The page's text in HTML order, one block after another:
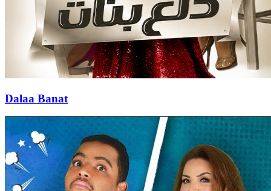
Dalaa Banat